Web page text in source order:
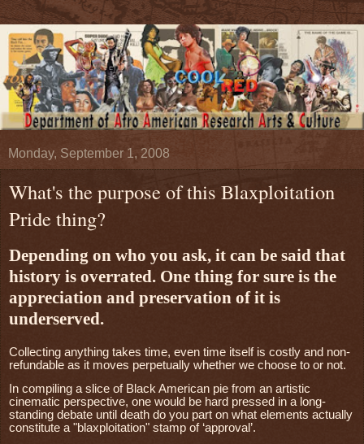
Monday, September 1, 2008
What's the purpose of this Blaxploitation
Pride thing?
Depending on who you ask, it can be said that
history is overrated. One thing for sure is the
appreciation and preservation of it is
underserved.
Collecting anything takes time, even time itself is costly and non-
refundable as it moves perpetually whether we choose to or not.
In compiling a slice of Black American pie from an artistic
cinematic perspective, one would be hard pressed in a long-
standing debate until death do you part on what elements actually
constitute a "blaxploitation" stamp of ‘approval’.